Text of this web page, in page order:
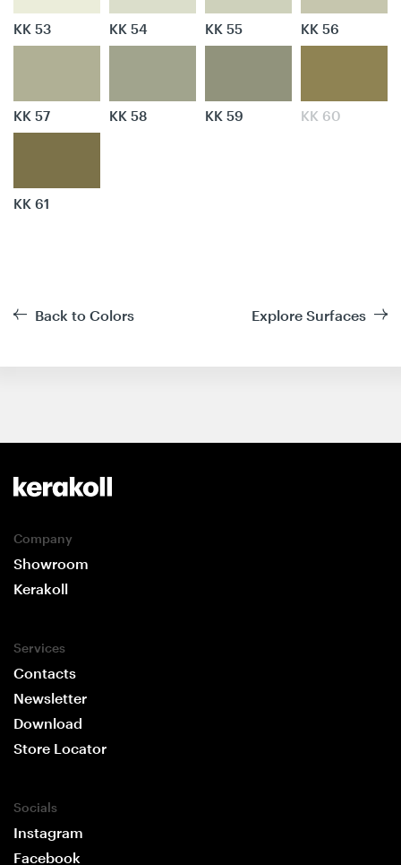
KK 53 KK 54 KK 55 KK 56
KK 57 KK 58 KK 59 KK 60
KK 61
Back to Colors Explore Surfaces
Company
Showroom
Kerakoll
Services
Contacts
Newsletter
Download
Store Locator
Socials
Instagram
Facebook